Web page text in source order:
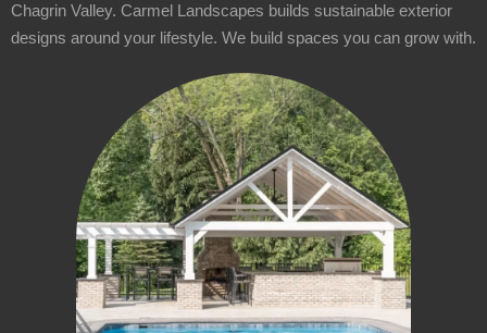
Chagrin Valley. Carmel Landscapes builds sustainable exterior
designs around your lifestyle. We build spaces you can grow with.
About
Us
▼
▼